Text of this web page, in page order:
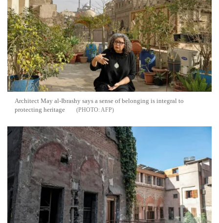
Architect May al-Ibrashy says a sense of belonging is integral to
protecting heritage
AFP